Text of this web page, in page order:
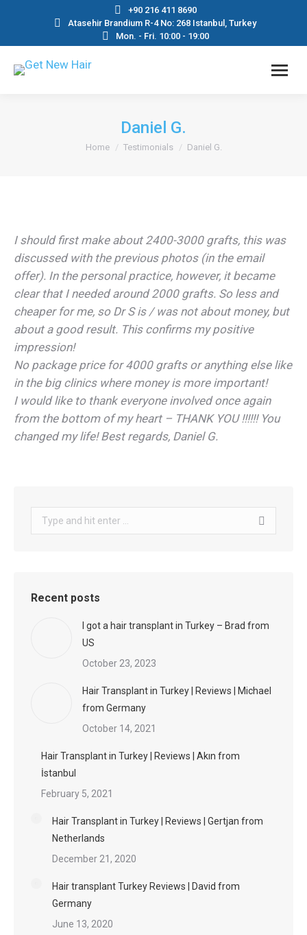
+90 216 411 8690
Atasehir Brandium R-4 No: 268 Istanbul, Turkey
Mon. - Fri. 10:00 - 19:00
Daniel G.
You are here:
Home Testimonials Daniel G.
I should first make about 2400-3000 grafts, this was
discussed with the previous photos (in the email
offer). In the personal practice, however, it became
clear that I needed around 2000 grafts. So less and
cheaper for me, so Dr S is / was not about money, but
about a good result. This confirms my positive
impression!
No package price for 4000 grafts or anything else like
in the big clinics where money is more important!
I would like to thank everyone involved once again
from the bottom of my heart – THANK YOU !!!!!! You
changed my life! Best regards, Daniel G.
Search:
Recent posts
I got a hair transplant in Turkey – Brad from
US
October 23, 2023
Hair Transplant in Turkey | Reviews | Michael
from Germany
October 14, 2021
Hair Transplant in Turkey | Reviews | Akın from
İstanbul
February 5, 2021
Hair Transplant in Turkey | Reviews | Gertjan from
Netherlands
December 21, 2020
Hair transplant Turkey Reviews | David from
Germany
June 13, 2020